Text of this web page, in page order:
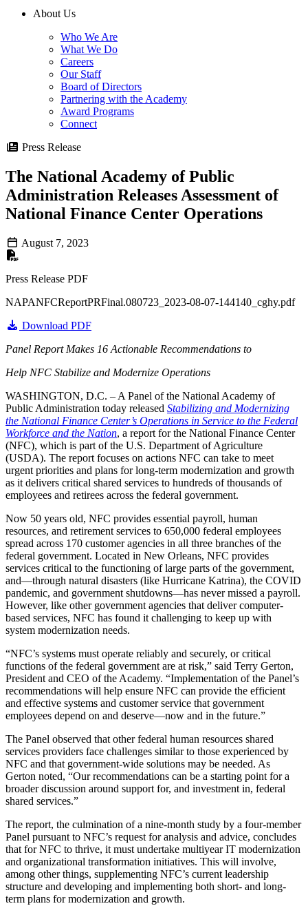
About Us
Who We Are
What We Do
Careers
Our Staff
Board of Directors
Partnering with the Academy
Award Programs
Connect
Press Release
The National Academy of Public
Administration Releases Assessment of
National Finance Center Operations
August 7, 2023
Press Release PDF
NAPANFCReportPRFinal.080723_2023-08-07-144140_cghy.pdf
Download PDF
Panel Report Makes 16 Actionable Recommendations to
Help NFC Stabilize and Modernize Operations
WASHINGTON, D.C. – A Panel of the National Academy of
Public Administration today released Stabilizing and Modernizing
the National Finance Center’s Operations in Service to the Federal
Workforce and the Nation, a report for the National Finance Center
(NFC), which is part of the U.S. Department of Agriculture
(USDA). The report focuses on actions NFC can take to meet
urgent priorities and plans for long-term modernization and growth
as it delivers critical shared services to hundreds of thousands of
employees and retirees across the federal government.
Now 50 years old, NFC provides essential payroll, human
resources, and retirement services to 650,000 federal employees
spread across 170 customer agencies in all three branches of the
federal government. Located in New Orleans, NFC provides
services critical to the functioning of large parts of the government,
and—through natural disasters (like Hurricane Katrina), the COVID
pandemic, and government shutdowns—has never missed a payroll.
However, like other government agencies that deliver computer-
based services, NFC has found it challenging to keep up with
system modernization needs.
“NFC’s systems must operate reliably and securely, or critical
functions of the federal government are at risk,” said Terry Gerton,
President and CEO of the Academy. “Implementation of the Panel’s
recommendations will help ensure NFC can provide the efficient
and effective systems and customer service that government
employees depend on and deserve—now and in the future.”
The Panel observed that other federal human resources shared
services providers face challenges similar to those experienced by
NFC and that government-wide solutions may be needed. As
Gerton noted, “Our recommendations can be a starting point for a
broader discussion around support for, and investment in, federal
shared services.”
The report, the culmination of a nine-month study by a four-member
Panel pursuant to NFC’s request for analysis and advice, concludes
that for NFC to thrive, it must undertake multiyear IT modernization
and organizational transformation initiatives. This will involve,
among other things, supplementing NFC’s current leadership
structure and developing and implementing both short- and long-
term plans for modernization and growth.